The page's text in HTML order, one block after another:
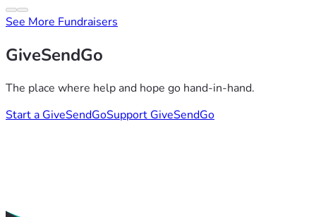
See More Fundraisers
GiveSendGo
The place where help and hope go hand-in-hand.
Start a GiveSendGoSupport GiveSendGo